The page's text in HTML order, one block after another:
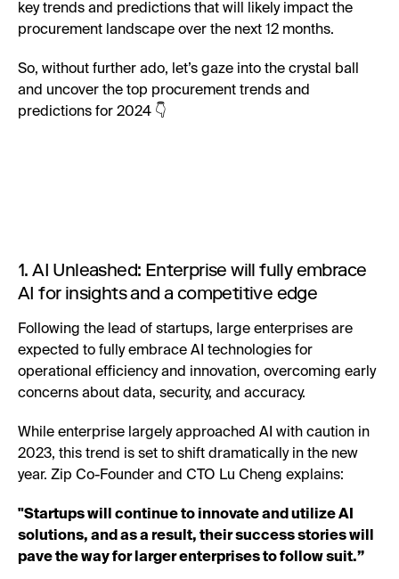
key trends and predictions that will likely impact the
procurement landscape over the next 12 months.
So, without further ado, let’s gaze into the crystal ball
and uncover the top procurement trends and
predictions for 2024 👇
1. AI Unleashed: Enterprise will fully embrace
AI for insights and a competitive edge
Following the lead of startups, large enterprises are
expected to fully embrace AI technologies for
operational efficiency and innovation, overcoming early
concerns about data, security, and accuracy.
While enterprise largely approached AI with caution in
2023, this trend is set to shift dramatically in the new
year. Zip Co-Founder and CTO Lu Cheng explains:
"Startups will continue to innovate and utilize AI
solutions, and as a result, their success stories will
pave the way for larger enterprises to follow suit.”